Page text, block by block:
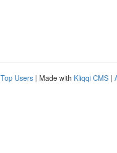
Top Users | Made with Kliqqi CMS |